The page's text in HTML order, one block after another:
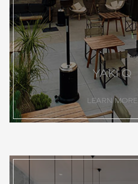
YAKI Q
LEARN MORE